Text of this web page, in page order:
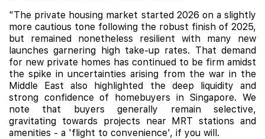
"The private housing market started 2026 on a slightly
more cautious tone following the robust finish of 2025,
but remained nonetheless resilient with many new
launches garnering high take-up rates. That demand
for new private homes has continued to be firm amidst
the spike in uncertainties arising from the war in the
Middle East also highlighted the deep liquidity and
strong confidence of homebuyers in Singapore. We
note that buyers generally remain selective,
gravitating towards projects near MRT stations and
amenities - a 'flight to convenience', if you will.